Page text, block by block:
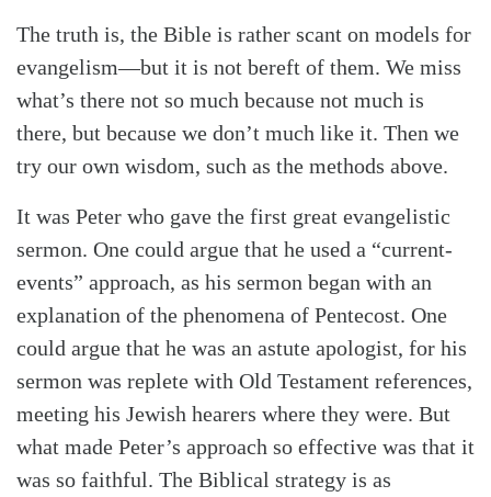
The truth is, the Bible is rather scant on models for
evangelism—but it is not bereft of them. We miss
what’s there not so much because not much is
there, but because we don’t much like it. Then we
try our own wisdom, such as the methods above.
It was Peter who gave the first great evangelistic
sermon. One could argue that he used a “current-
events” approach, as his sermon began with an
explanation of the phenomena of Pentecost. One
could argue that he was an astute apologist, for his
sermon was replete with Old Testament references,
meeting his Jewish hearers where they were. But
what made Peter’s approach so effective was that it
was so faithful. The Biblical strategy is as